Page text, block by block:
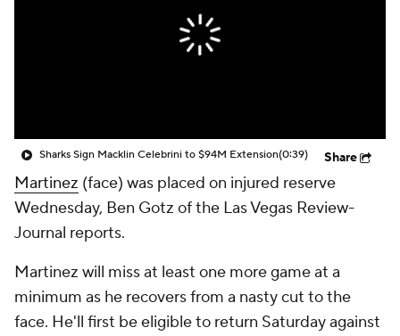
Sharks Sign Macklin Celebrini to $94M Extension(0:39) Share
Martinez (face) was placed on injured reserve
Wednesday, Ben Gotz of the Las Vegas Review-
Journal reports.
Martinez will miss at least one more game at a
minimum as he recovers from a nasty cut to the
face. He'll first be eligible to return Saturday against